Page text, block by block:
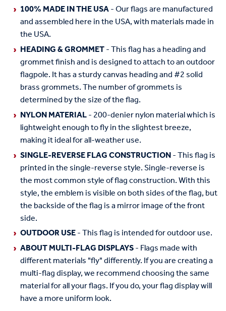
100% MADE IN THE USA- Our flags are manufactured
and assembled here in the USA, with materials made in
the USA.
HEADING & GROMMET- This flag has a heading and
grommet finish and is designed to attach to an outdoor
flagpole. It has a sturdy canvas heading and #2 solid
brass grommets. The number of grommets is
determined by the size of the flag.
NYLON MATERIAL- 200-denier nylon material which is
lightweight enough to fly in the slightest breeze,
making it ideal for all-weather use.
SINGLE-REVERSE FLAG CONSTRUCTION- This flag is
printed in the single-reverse style. Single-reverse is
the most common style of flag construction. With this
style, the emblem is visible on both sides of the flag, but
the backside of the flag is a mirror image of the front
side.
OUTDOOR USE- This flag is intended for outdoor use.
ABOUT MULTI-FLAG DISPLAYS- Flags made with
different materials "fly" differently. If you are creating a
multi-flag display, we recommend choosing the same
material for all your flags. If you do, your flag display will
have a more uniform look.